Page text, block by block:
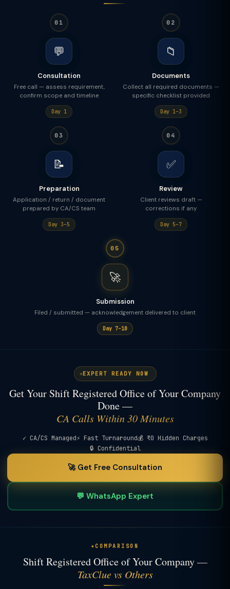
01
💬
Consultation
Free call — assess requirement,
confirm scope and timeline
Day 1
02
📁
Documents
Collect all required documents —
specific checklist provided
Day 1–3
03
📝
Preparation
Application / return / document
prepared by CA/CS team
Day 3–5
04
✅
Review
Client reviews draft —
corrections if any
Day 5–7
05
🚀
Submission
Filed / submitted — acknowledgement delivered to client
Day 7–10
EXPERT READY NOW
Get Your Shift Registered Office of Your Company
Done —
CA Calls Within 30 Minutes
✓ CA/CS Managed⚡ Fast Turnaround💰 ₹0 Hidden Charges
🔒 Confidential
🚀 Get Free Consultation
💬 WhatsApp Expert
COMPARISON
Shift Registered Office of Your Company —
TaxClue vs Others